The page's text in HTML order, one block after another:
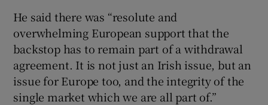
He said there was “resolute and
overwhelming European support that the
backstop has to remain part of a withdrawal
agreement. It is not just an Irish issue, but an
issue for Europe too, and the integrity of the
single market which we are all part of.”